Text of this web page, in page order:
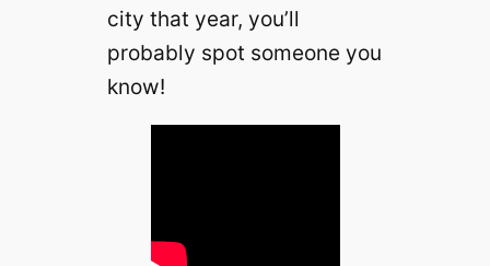
city that year, you’ll
probably spot someone you
know!